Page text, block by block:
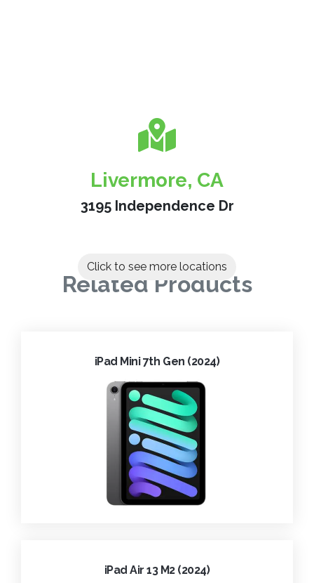
Livermore, CA
3195 Independence Dr
Click to see more locations
Related Products
iPad Mini 7th Gen (2024)
iPad Air 13 M2 (2024)